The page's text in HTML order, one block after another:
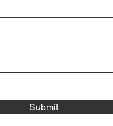
Submit